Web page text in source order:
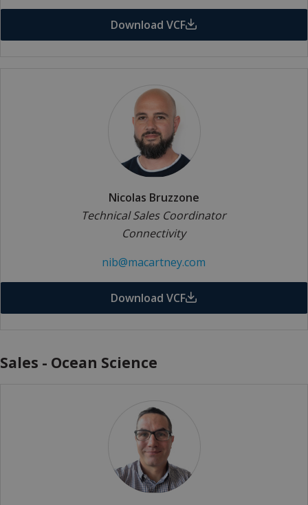
Download VCF
Nicolas Bruzzone
Technical Sales Coordinator
Connectivity
nib@macartney.com
Download VCF
Sales - Ocean Science